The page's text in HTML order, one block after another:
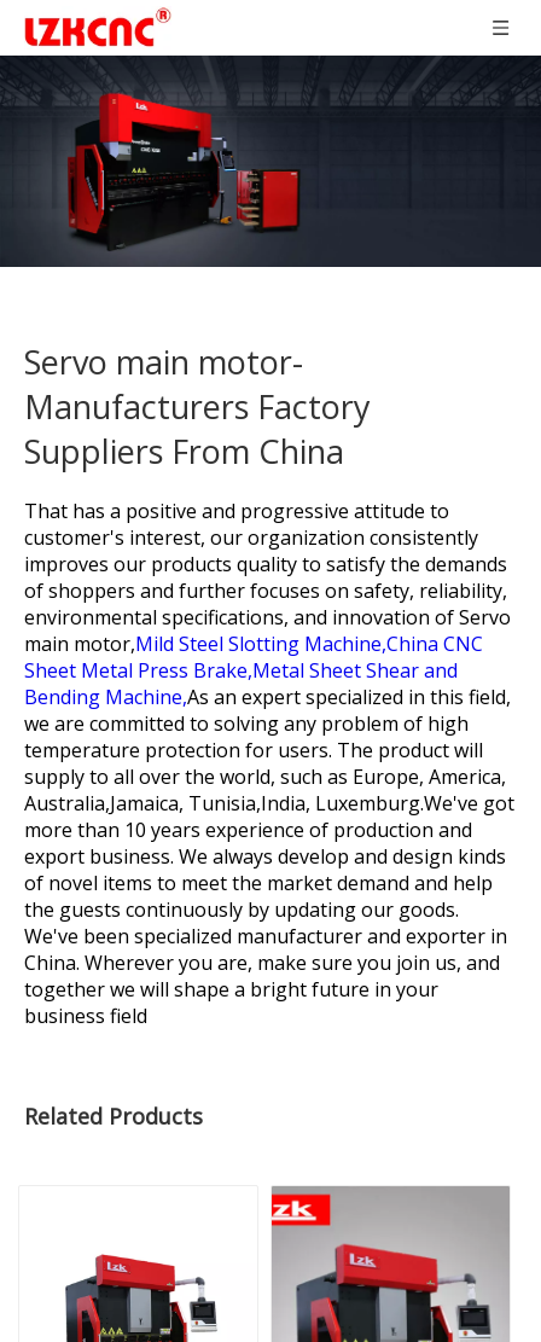
Servo main motor-
Manufacturers Factory
Suppliers From China
That has a positive and progressive attitude to
customer's interest, our organization consistently
improves our products quality to satisfy the demands
of shoppers and further focuses on safety, reliability,
environmental specifications, and innovation ofServo
main motor,Mild Steel Slotting Machine,China CNC
Sheet Metal Press Brake,Metal Sheet Shear and
Bending Machine,As an expert specialized in this field,
we are committed to solving any problem of high
temperature protection for users. The product will
supply to all over the world, such as Europe, America,
Australia,Jamaica, Tunisia,India, Luxemburg.We've got
more than 10 years experience of production and
export business. We always develop and design kinds
of novel items to meet the market demand and help
the guests continuously by updating our goods.
We've been specialized manufacturer and exporter in
China. Wherever you are, make sure you join us, and
together we will shape a bright future in your
business field
Related Products